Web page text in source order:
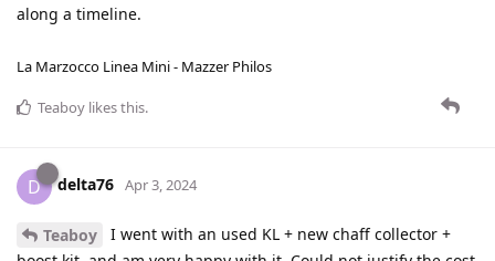
along a timeline.
La Marzocco Linea Mini - Mazzer Philos
Teaboy likes this.
D delta76 Apr 3, 2024
Teaboy
I went with an used KL + new chaff collector +